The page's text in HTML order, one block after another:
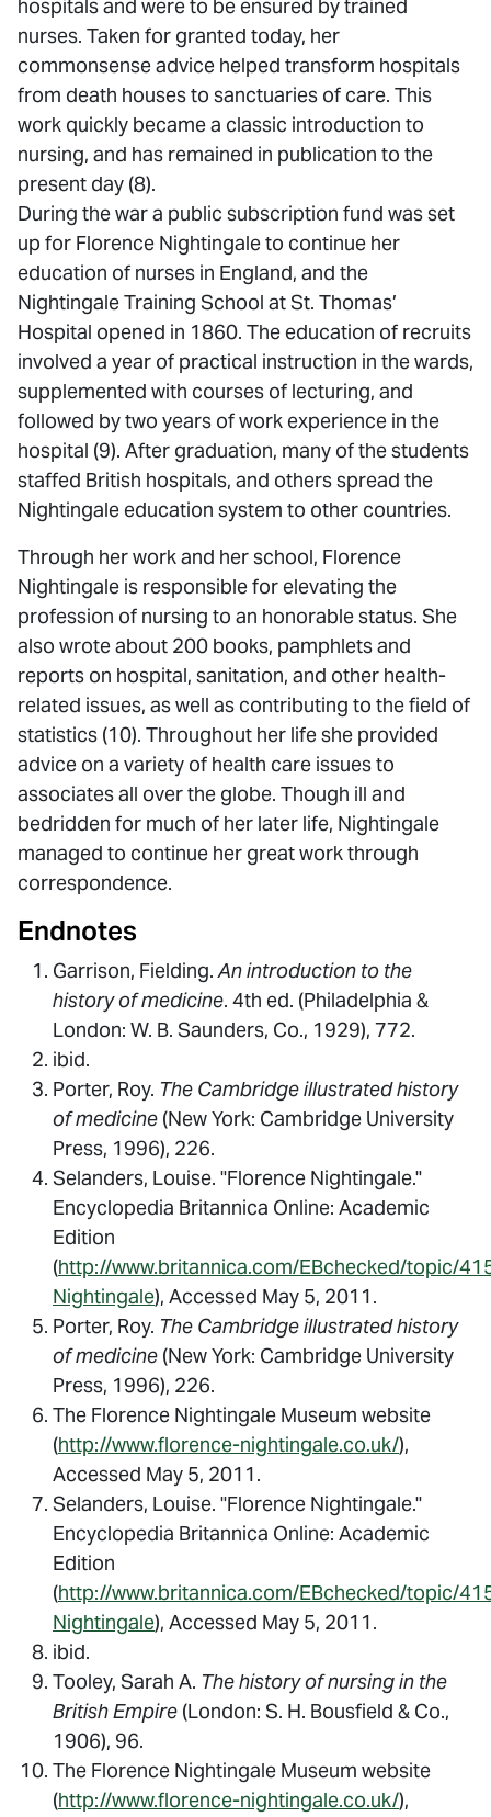
hospitals and were to be ensured by trained
nurses. Taken for granted today, her
commonsense advice helped transform hospitals
from death houses to sanctuaries of care. This
work quickly became a classic introduction to
nursing, and has remained in publication to the
present day (8).
During the war a public subscription fund was set
up for Florence Nightingale to continue her
education of nurses in England, and the
Nightingale Training School at St. Thomas’
Hospital opened in 1860. The education of recruits
involved a year of practical instruction in the wards,
supplemented with courses of lecturing, and
followed by two years of work experience in the
hospital (9). After graduation, many of the students
staffed British hospitals, and others spread the
Nightingale education system to other countries.
Through her work and her school, Florence
Nightingale is responsible for elevating the
profession of nursing to an honorable status. She
also wrote about 200 books, pamphlets and
reports on hospital, sanitation, and other health-
related issues, as well as contributing to the field of
statistics (10). Throughout her life she provided
advice on a variety of health care issues to
associates all over the globe. Though ill and
bedridden for much of her later life, Nightingale
managed to continue her great work through
correspondence.
Endnotes
Garrison, Fielding.An introduction to the
history of medicine. 4th ed. (Philadelphia &
London: W. B. Saunders, Co., 1929), 772.
ibid.
Porter, Roy. The Cambridge illustrated history
of medicine (New York: Cambridge University
Press, 1996), 226.
Selanders, Louise. "Florence Nightingale."
Encyclopedia Britannica Online: Academic
Edition
(http://www.britannica.com/EBchecked/topic/
Nightingale), Accessed May 5, 2011.
Porter, Roy. The Cambridge illustrated history
of medicine (New York: Cambridge University
Press, 1996), 226.
The Florence Nightingale Museum website
(http://www.florence-nightingale.co.uk/),
Accessed May 5, 2011.
Selanders, Louise. "Florence Nightingale."
Encyclopedia Britannica Online: Academic
Edition
(http://www.britannica.com/EBchecked/topic/
Nightingale), Accessed May 5, 2011.
ibid.
Tooley, Sarah A. The history of nursing in the
British Empire (London: S. H. Bousfield & Co.,
1906), 96.
The Florence Nightingale Museum website
(http://www.florence-nightingale.co.uk/),